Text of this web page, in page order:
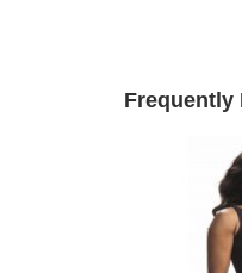
Frequently